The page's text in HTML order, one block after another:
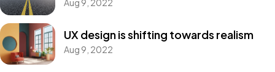
UX design is shifting towards realism
Aug 9, 2022